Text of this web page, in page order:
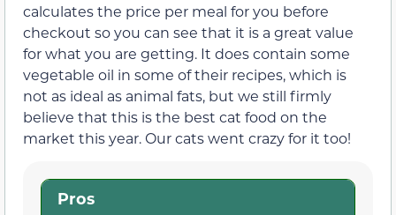
calculates the price per meal for you before
checkout so you can see that it is a great value
for what you are getting. It does contain some
vegetable oil in some of their recipes, which is
not as ideal as animal fats, but we still firmly
believe that this is the best cat food on the
market this year. Our cats went crazy for it too!
Pros